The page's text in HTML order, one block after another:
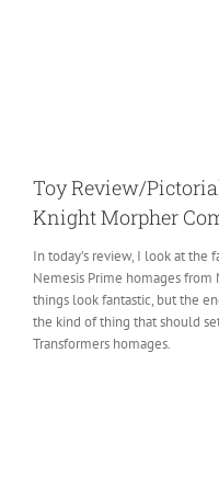
Toy Review/
Knight Morpher
In today’s review, I look at the
Nemesis Prime homages from
things look fantastic, but the
the kind of thing that should
Transformers homages.